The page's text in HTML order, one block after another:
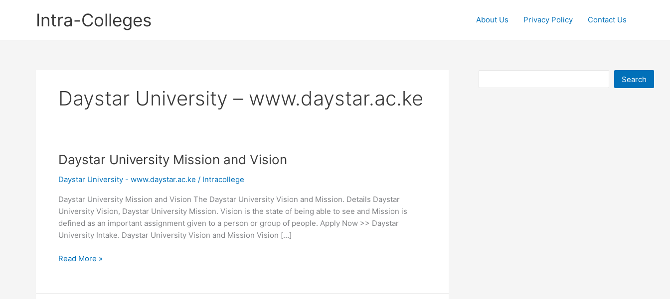
Intra-Colleges About Us Privacy Policy Contact Us
Daystar University – www.daystar.ac.ke
Daystar University Mission and Vision
Daystar University - www.daystar.ac.ke / Intracollege
Daystar University Mission and Vision The Daystar University Vision and Mission. Details Daystar
University Vision, Daystar University Mission. Vision is the state of being able to see and Mission is
defined as an important assignment given to a person or group of people. Apply Now >> Daystar
University Intake. Daystar University Vision and Mission Vision […]
Daystar
and
Read More »
Search